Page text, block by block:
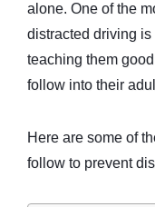
alone. One of the
distracted driving is
teaching them
follow into their
Here are some of
follow to prevent